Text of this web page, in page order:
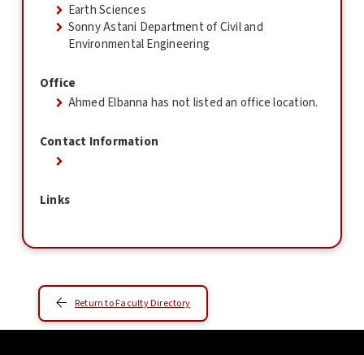
Earth Sciences
Sonny Astani Department of Civil and
Environmental Engineering
Office
Ahmed Elbanna has not listed an office location.
Contact Information
Links
Return to Faculty Directory